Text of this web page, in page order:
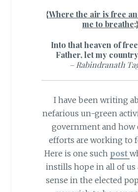
{Where the air is free
me to breathe;}
Into that heaven of
Father, let my
– Rabindranath
I have been writing
nefarious un-green
government and how
efforts are working to
Here is one such post
instills hope in all of us
sense in the elected